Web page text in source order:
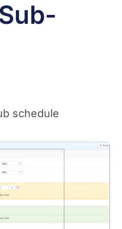
Sub-
schedule